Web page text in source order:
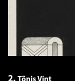
2. Tõnis Vint